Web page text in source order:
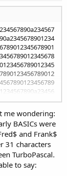
me wondering:
BASICs were
and Frank$
31 characters
TurboPascal.
to say: